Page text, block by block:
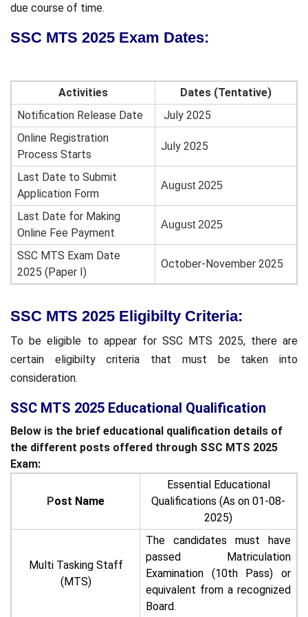
due course of time.
SSC MTS 2025 Exam Dates:
Activities
Dates (Tentative)
Notification Release Date
July 2025
Online Registration
Process Starts
July 2025
Last Date to Submit
Application Form
August 2025
Last Date for Making
Online Fee Payment
August 2025
SSC MTS Exam Date
2025 (Paper I)
October-November 2025
SSC MTS 2025 Eligibilty Criteria:
To be eligible to appear for SSC MTS 2025, there are
certain eligibilty criteria that must be taken into
consideration.
SSC MTS 2025 Educational Qualification
Below is the brief educational qualification details of
the different posts offered through SSC MTS 2025
Exam:
Post Name
Essential Educational
Qualifications (As on 01-08-
2025)
Multi Tasking Staff
(MTS)
The candidates must have
passed Matriculation
Examination (10th Pass) or
equivalent from a recognized
Board.